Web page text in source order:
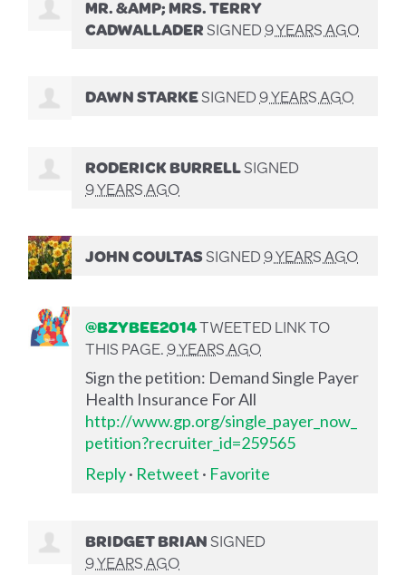
MR. &AMP; MRS. TERRY
CADWALLADERSIGNED9 YEARS AGO
DAWN STARKESIGNED9 YEARS AGO
RODERICK BURRELLSIGNED
9 YEARS AGO
JOHN COULTASSIGNED9 YEARS AGO
@BZYBEE2014TWEETED LINK TO
THIS PAGE.9 YEARS AGO
Sign the petition: Demand Single Payer
Health Insurance For All
http://www.gp.org/single_payer_now_
petition?recruiter_id=259565
Reply· Retweet · Favorite
BRIDGET BRIANSIGNED
9 YEARS AGO